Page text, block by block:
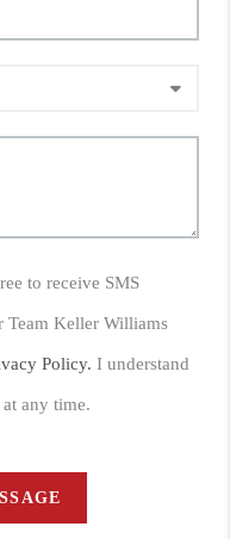
to receive SMS
Team Keller Williams
Policy. I understand
any time.